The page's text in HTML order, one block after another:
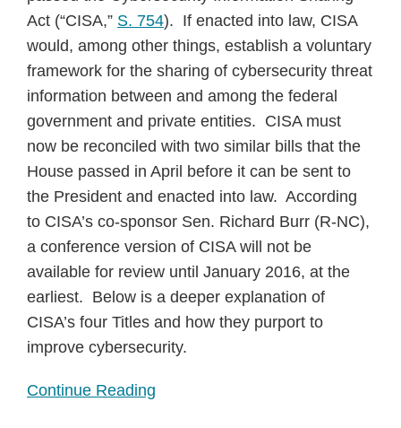
Act (“CISA,” S. 754). If enacted into law, CISA
would, among other things, establish a voluntary
framework for the sharing of cybersecurity threat
information between and among the federal
government and private entities. CISA must
now be reconciled with two similar bills that the
House passed in April before it can be sent to
the President and enacted into law. According
to CISA’s co-sponsor Sen. Richard Burr (R-NC),
a conference version of CISA will not be
available for review until January 2016, at the
earliest. Below is a deeper explanation of
CISA’s four Titles and how they purport to
improve cybersecurity.
Continue Reading